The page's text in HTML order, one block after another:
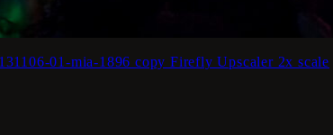
01-mia-1896 copy Firefly Upscaler 2x scale